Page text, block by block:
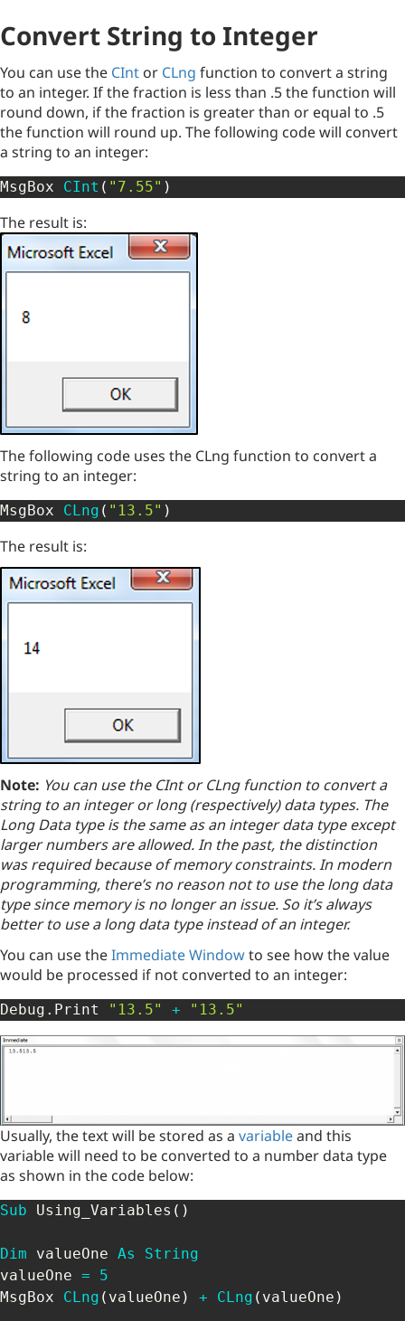
Convert String to Integer
You can use the CInt or CLng function to convert a string
to an integer. If the fraction is less than .5 the function will
round down, if the fraction is greater than or equal to .5
the function will round up. The following code will convert
a string to an integer:
MsgBox CInt ( "7.55" )
The result is:
The following code uses the CLng function to convert a
string to an integer:
MsgBox CLng ( "13.5" )
The result is:
Note: You can use the CInt or CLng function to convert a
string to an integer or long (respectively) data types. The
Long Data type is the same as an integer data type except
larger numbers are allowed. In the past, the distinction
was required because of memory constraints. In modern
programming, there’s no reason not to use the long data
type since memory is no longer an issue. So it’s always
better to use a long data type instead of an integer.
You can use theImmediate Windowto see how the value
would be processed if not converted to an integer:
Debug . Print "13.5" + "13.5"
Usually, the text will be stored as a variableand this
variable will need to be converted to a number data type
as shown in the code below:
Sub Using_Variables ( )
Dim valueOne As
String
valueOne =
5
MsgBox CLng ( valueOne ) + CLng ( valueOne )